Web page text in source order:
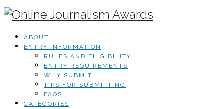
ABOUT
ENTRY INFORMATION
RULES AND ELIGIBILITY
ENTRY REQUIREMENTS
WHY SUBMIT
TIPS FOR SUBMITTING
FAQS
CATEGORIES